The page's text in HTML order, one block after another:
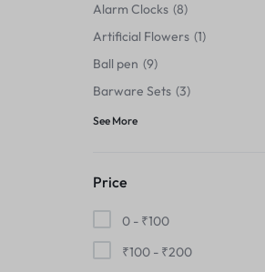
Barware Sets
Pop Fidget Toys
Bowls
Alarm Clocks 8
Artificial Flowers 1
Ball pen 9
Barware Sets 3
See More
Price
0 - ₹100
₹100 - ₹200